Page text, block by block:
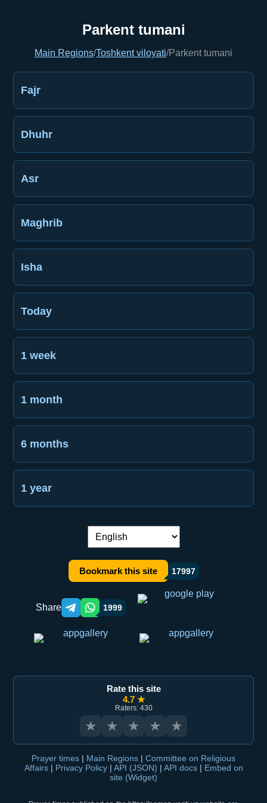
Parkent tumani
Main Regions/Toshkent viloyati/Parkent tumani
Fajr
Dhuhr
Asr
Maghrib
Isha
Today
1 week
1 month
6 months
1 year
Language switch:
Bookmark this site 17997
Share Telegram orqali ulashish
WhatsApp orqali ulashish
1999
Rate this site
4.7 ★
Raters: 430
★ ★ ★ ★ ★
Prayer times | Main Regions | Committee on Religious
Affairs | Privacy Policy | API (JSON) | API docs | Embed on
site (Widget)